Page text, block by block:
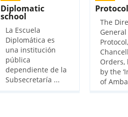
Diplomatic
school
​​​​​​​​​​​​​​​​​La Escuela
Diplomática es
una institución
pública
dependiente de la
Subsecretaría ...
Protocol
The
Protocol,
Orders,
by the
of